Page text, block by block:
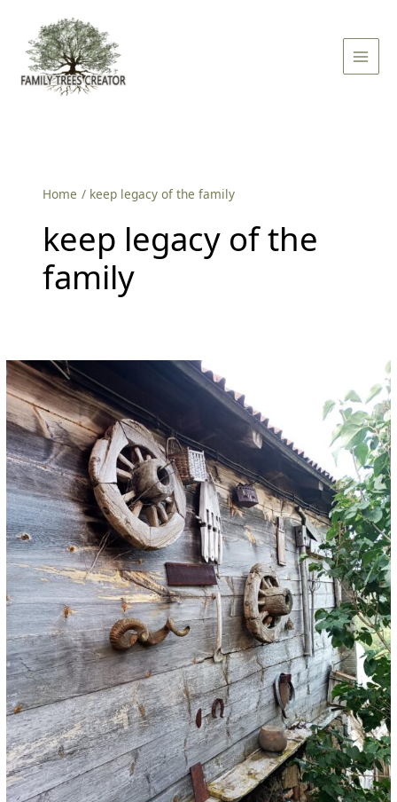
content
Menu
Home keep legacy of the family
keep legacy of the
family
How
To
Preserve
Ancestral
Heritage